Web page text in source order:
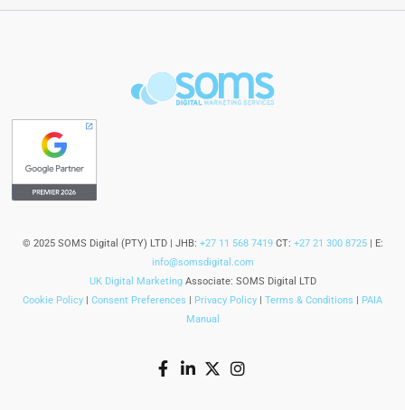
© 2025 SOMS Digital (PTY) LTD | JHB: +27 11 568 7419CT: +27 21 300 8725| E:
info@somsdigital.com
UK Digital MarketingAssociate: SOMS Digital LTD
Cookie Policy
Consent Preferences Privacy Policy Terms & Conditions
PAIA
Manual